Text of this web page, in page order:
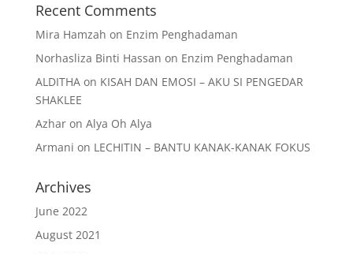
Recent Comments
Mira Hamzah on Enzim Penghadaman
Norhasliza Binti Hassan on Enzim Penghadaman
ALDITHAon KISAH DAN EMOSI – AKU SI PENGEDAR
SHAKLEE
Azharon Alya Oh Alya
Armani on LECHITIN – BANTU KANAK-KANAK FOKUS
Archives
June 2022
August 2021